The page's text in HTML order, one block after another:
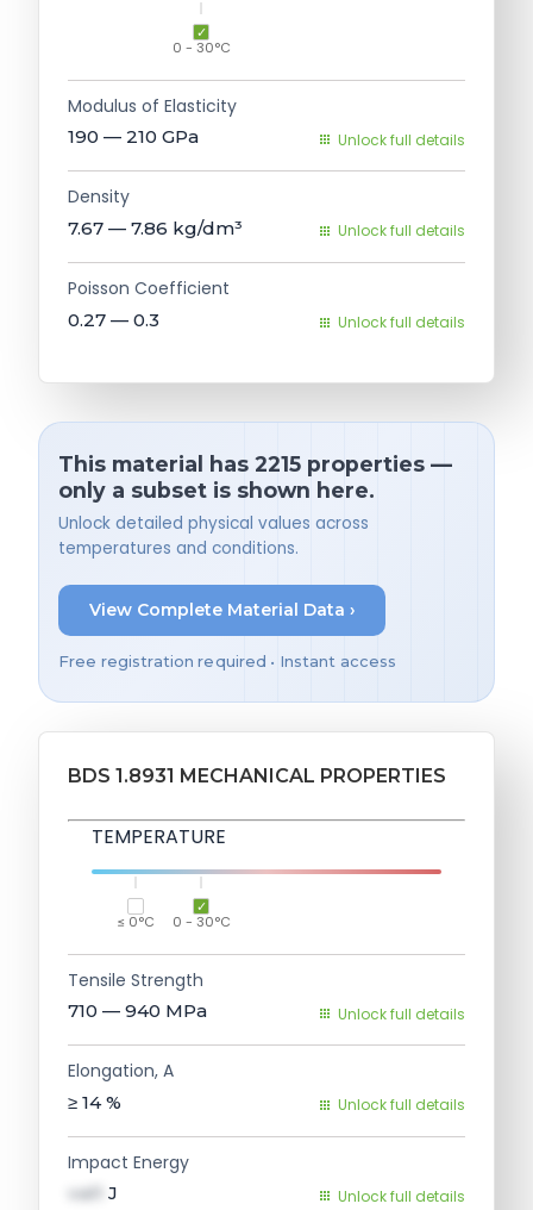
0 - 30°C
Modulus of Elasticity
190 — 210 GPa Unlock full details
Density
7.67 — 7.86 kg/dm³ Unlock full details
Poisson Coefficient
0.27 — 0.3 Unlock full details
This material has 2215 properties —
only a subset is shown here.
Unlock detailed physical values across
temperatures and conditions.
View Complete Material Data ›
Free registration required • Instant access
BDS 1.8931 MECHANICAL PROPERTIES
TEMPERATURE
≤ 0°C 0 - 30°C
Tensile Strength
710 — 940 MPa Unlock full details
Elongation, A
≥ 14 % Unlock full details
Impact Energy
val1 J Unlock full details